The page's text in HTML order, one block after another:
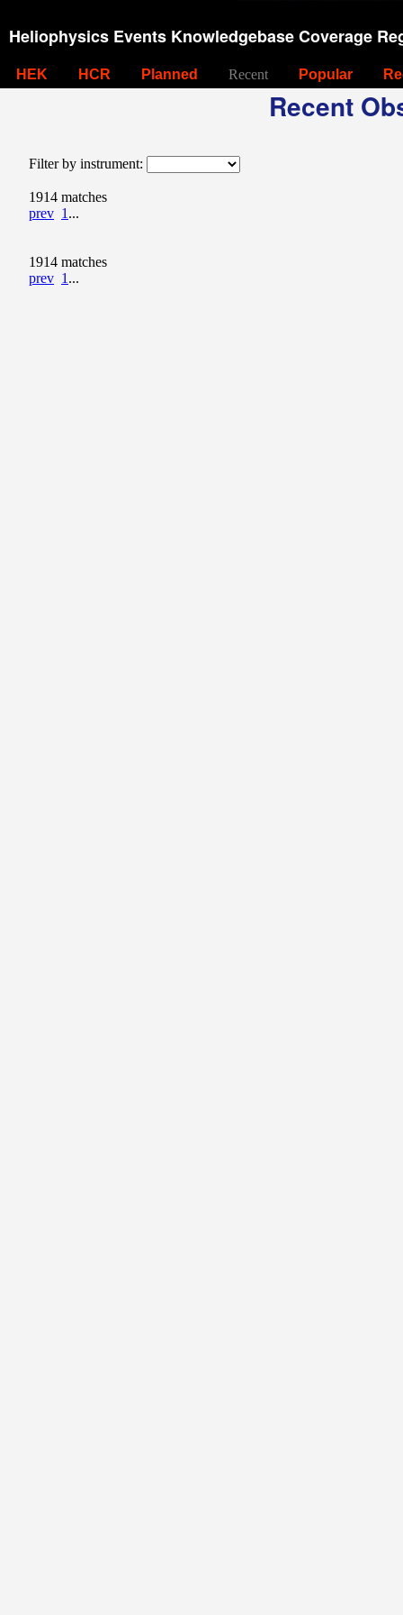
Heliophysics Events Knowledgebase Coverage
HEK HCR Planned Recent Popular
Recent
Filter by instrument:
1914 matches
prev 1 ...
1914 matches
prev 1 ...